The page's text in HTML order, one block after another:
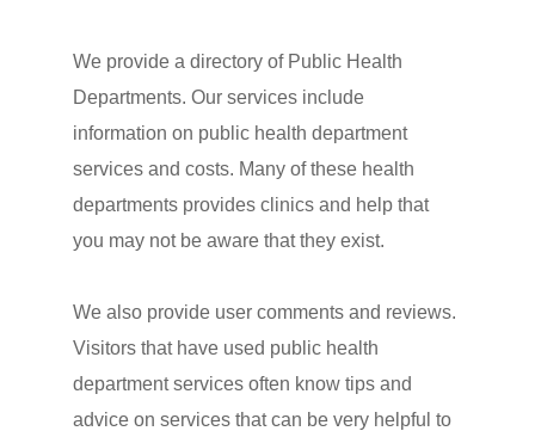
We provide a directory of Public Health
Departments. Our services include
information on public health department
services and costs. Many of these health
departments provides clinics and help that
you may not be aware that they exist.
We also provide user comments and reviews.
Visitors that have used public health
department services often know tips and
advice on services that can be very helpful to